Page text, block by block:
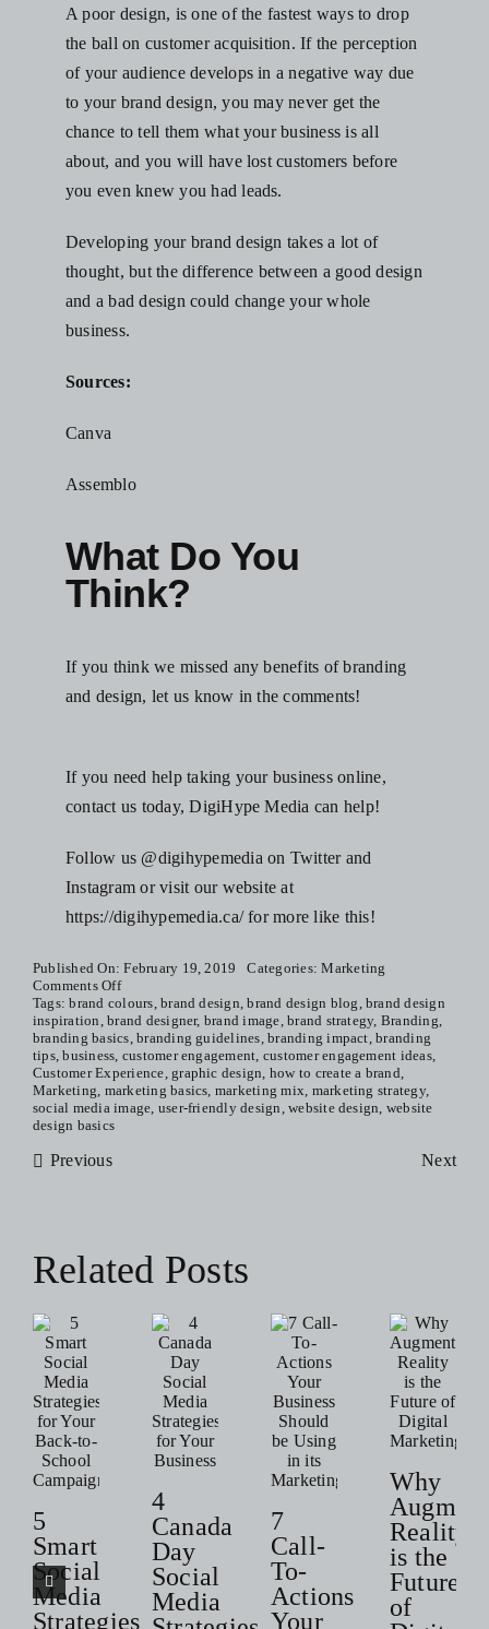
A poor design, is one of the fastest ways to drop
the ball on customer acquisition. If the perception
of your audience develops in a negative way due
to your brand design, you may never get the
chance to tell them what your business is all
about, and you will have lost customers before
you even knew you had leads.
Developing your brand design takes a lot of
thought, but the difference between a good design
and a bad design could change your whole
business.
Sources:
Canva
Assemblo
What Do You
Think?
If you think we missed any benefits of branding
and design, let us know in the comments!
If you need help taking your business online,
contact us today,DigiHype Media can help!
Follow us @digihypemedia on Twitter and
Instagram or visit our website at
https://digihypemedia.ca/for more like this!
Published On: February 19, 2019 Categories:Marketing
Comments Offon
10
Reasons
Why
Branding
Is
Everything
(When
Tags:brand colours,brand design,brand design blog, brand design
inspiration,brand designer, brand image,brand strategy, Branding,
branding basics,branding guidelines,branding impact,branding
tips,business, customer engagement, customer engagement ideas,
Customer Experience,graphic design, how to create a brand,
Marketing, marketing basics, marketing mix, marketing strategy,
social media image, user-friendly design,website design, website
design basics
Previous Next
Related Posts
5
Smart
Social
Media
Strategies
4
Canada
Day
Social
Media
7
Call-
To-
Actions
Your
Why
Reality
is the
Future
of